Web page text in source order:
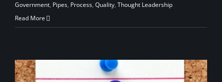
Government, Pipes, Process, Quality, Thought Leadership
Read More